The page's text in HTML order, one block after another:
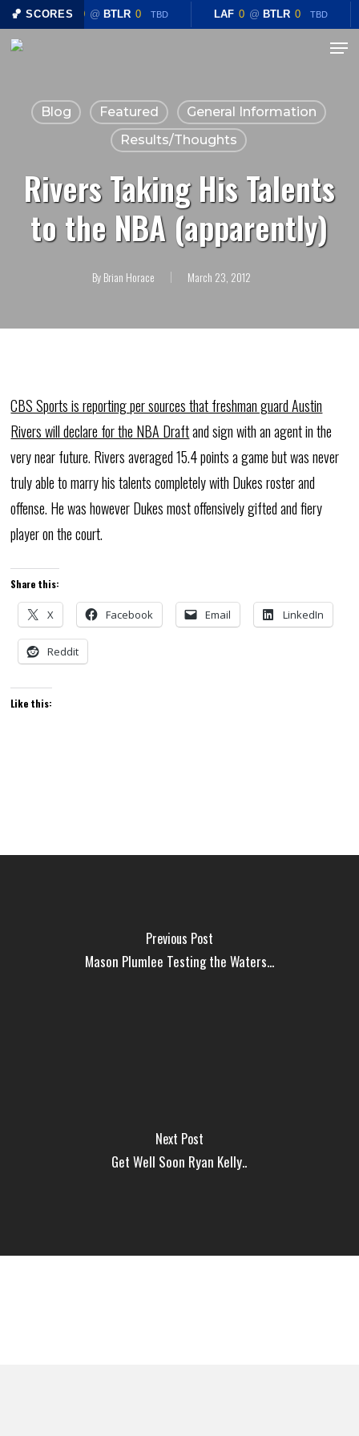
🏀 SCORES
LAF 0 @ BTLR 0 TBD LAF 0 @ BTLR 0 TBD
Skip
Menu
Blog Featured
General Information
Results/Thoughts
Rivers Taking His Talents
to the NBA (apparently)
ByBrian Horace March 23, 2012
CBS Sports is reporting per sources that freshman guard Austin
Rivers will declare for the NBA Draftand sign with an agent in the
very near future. Rivers averaged 15.4 points a game but was never
truly able to marry his talents completely with Dukes roster and
offense. He was however Dukes most offensively gifted and fiery
player on the court.
Share this:
X Facebook Email LinkedIn
Reddit
Like this:
Previous Post
Mason Plumlee Testing the Waters...
Next Post
Get Well Soon Ryan Kelly..
Close